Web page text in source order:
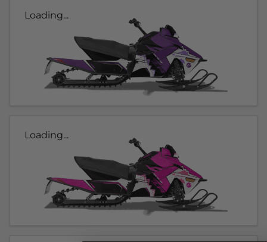
Loading...
Loading...